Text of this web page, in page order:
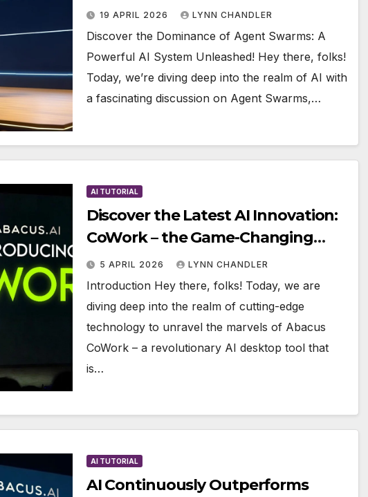
Unleashed!
19 APRIL 2026 LYNN CHANDLER
Discover the Dominance of Agent Swarms: A
Powerful AI System Unleashed! Hey there, folks!
Today, we’re diving deep into the realm of AI with
a fascinating discussion on Agent Swarms,…
AI TUTORIAL
Discover the Latest AI Innovation:
CoWork – the Game-Changing
Technology
5 APRIL 2026 LYNN CHANDLER
Introduction Hey there, folks! Today, we are
diving deep into the realm of cutting-edge
technology to unravel the marvels of Abacus
CoWork – a revolutionary AI desktop tool that
is…
AI TUTORIAL
AI Continuously Outperforms